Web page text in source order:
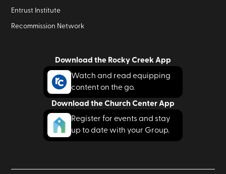
Entrust Institute
Recommission Network
Download the Rocky Creek App
Watch and read equipping
content on the go.
Download the Church Center App
Register for events and stay
up to date with your Group.